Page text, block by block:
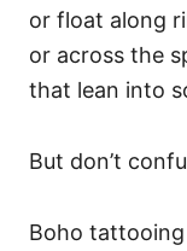
or float along
or across the
that lean into
But don’t
Boho